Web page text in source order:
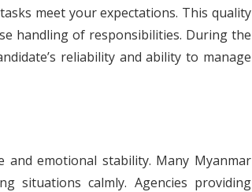
meet your expectations. This quality
handling of responsibilities. During the
reliability and ability to manage
and emotional stability. Many Myanmar
situations calmly. Agencies providing